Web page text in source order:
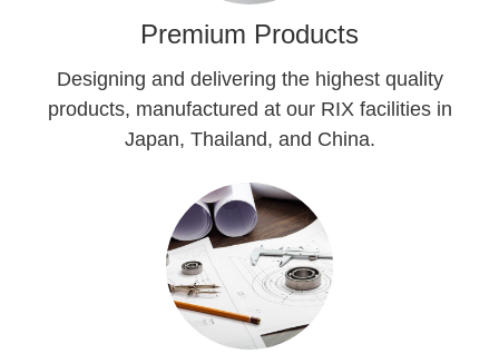
Premium Products
Designing and delivering the highest quality
products, manufactured at our RIX facilities in
Japan, Thailand, and China.